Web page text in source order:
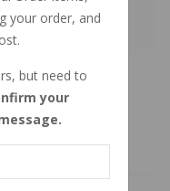
your order, and
but need to
your